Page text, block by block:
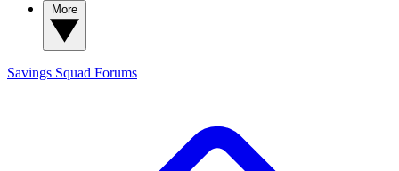
Savings Squad Forums